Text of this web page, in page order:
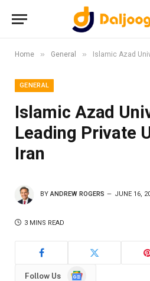
Home » General » Islamic Azad
GENERAL
Islamic Azad
Leading Private
Iran
BY ANDREW ROGERS JUNE 16,
3 MINS READ
Follow Us
Google